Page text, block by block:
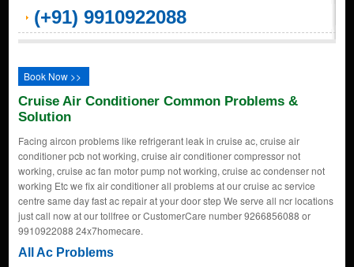
(+91) 9910922088
Book Now >>
Cruise Air Conditioner Common Problems &
Solution
Facing aircon problems like refrigerant leak in cruise ac, cruise air
conditioner pcb not working, cruise air conditioner compressor not
working, cruise ac fan motor pump not working, cruise ac condenser not
working Etc we fix air conditioner all problems at our cruise ac service
centre same day fast ac repair at your door step We serve all ncr locations
just call now at our tollfree or CustomerCare number 9266856088 or
9910922088 24x7homecare.
All Ac Problems